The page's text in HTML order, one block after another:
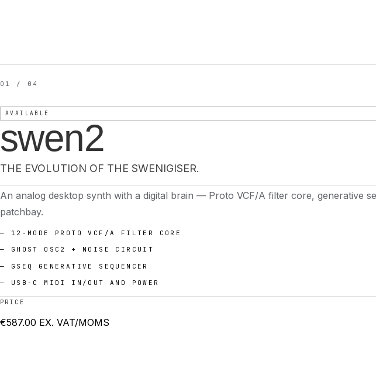
01 / 04
AVAILABLE
swen2
THE EVOLUTION OF THE SWENIGISER.
An analog desktop synth with a digital brain — Proto VCF/A filter core, generative
patchbay.
— 12-MODE PROTO VCF/A FILTER CORE
— GHOST OSC2 + NOISE CIRCUIT
— GSEQ GENERATIVE SEQUENCER
— USB-C MIDI IN/OUT AND POWER
PRICE
€587.00 EX. VAT/MOMS